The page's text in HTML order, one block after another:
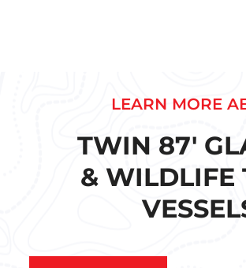
LEARN MORE
TWIN 87′
& WILDLIFE